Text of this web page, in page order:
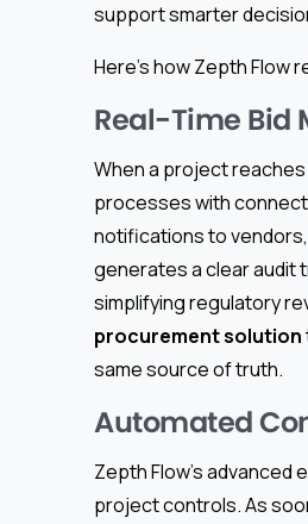
support smarter
Here’s how Zepth Flow
Real-Time
When a project
processes with
notifications to
generates a clear audit
simplifying regulatory
procurement solution
same source of truth.
Automated
Zepth Flow’s
project controls. As